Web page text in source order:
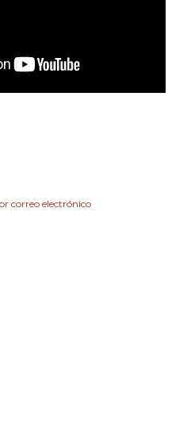
correo electrónico